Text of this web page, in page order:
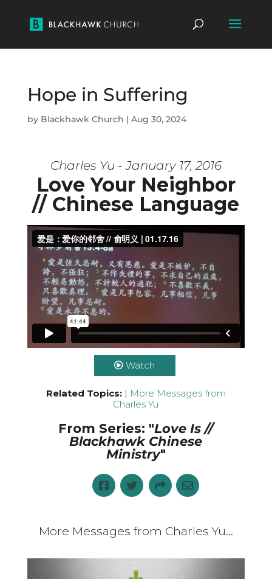
Hope in Suffering
by Blackhawk Church | Aug 30, 2024
Charles Yu - January 17, 2016
Love Your Neighbor
// Chinese Language
Download video
Watch
Related Topics: | More Messages from
Charles Yu
From Series: "Love Is //
Blackhawk Chinese
Ministry"
More Messages from Charles Yu...